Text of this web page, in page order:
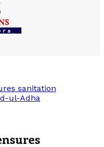
sanitation
ul-Adha